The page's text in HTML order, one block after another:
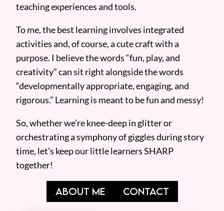
teaching experiences and tools.
To me, the best learning involves integrated
activities and, of course, a cute craft with a
purpose. I believe the words “fun, play, and
creativity” can sit right alongside the words
“developmentally appropriate, engaging, and
rigorous.” Learning is meant to be fun and messy!
So, whether we’re knee-deep in glitter or
orchestrating a symphony of giggles during story
time, let’s keep our little learners SHARP
together!
ABOUT ME CONTACT